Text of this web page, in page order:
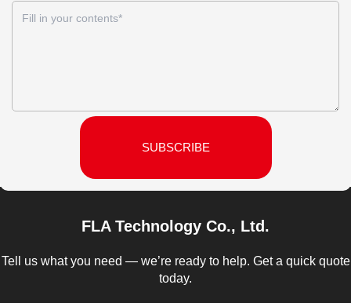
SUBSCRIBE
FLA Technology Co., Ltd.
Tell us what you need — we’re ready to help. Get a quick quote
today.